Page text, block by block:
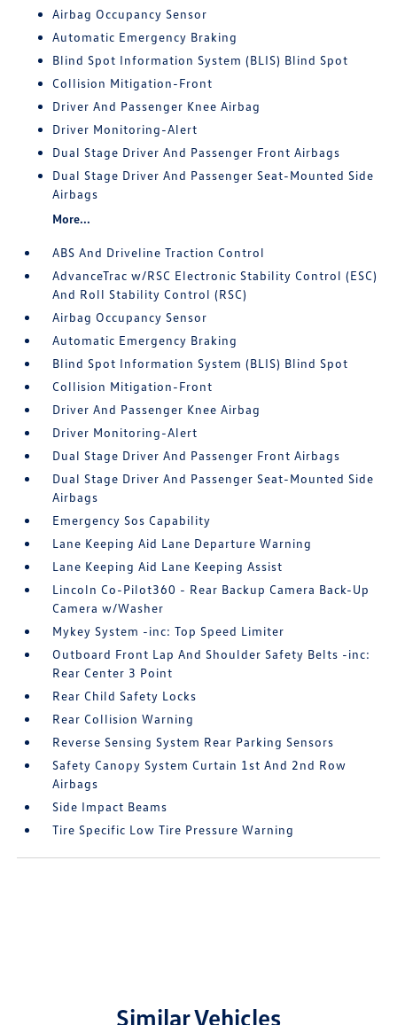
Airbag Occupancy Sensor
Automatic Emergency Braking
Blind Spot Information System (BLIS) Blind Spot
Collision Mitigation-Front
Driver And Passenger Knee Airbag
Driver Monitoring-Alert
Dual Stage Driver And Passenger Front Airbags
Dual Stage Driver And Passenger Seat-Mounted Side
Airbags
More...
ABS And Driveline Traction Control
AdvanceTrac w/RSC Electronic Stability Control (ESC)
And Roll Stability Control (RSC)
Airbag Occupancy Sensor
Automatic Emergency Braking
Blind Spot Information System (BLIS) Blind Spot
Collision Mitigation-Front
Driver And Passenger Knee Airbag
Driver Monitoring-Alert
Dual Stage Driver And Passenger Front Airbags
Dual Stage Driver And Passenger Seat-Mounted Side
Airbags
Emergency Sos Capability
Lane Keeping Aid Lane Departure Warning
Lane Keeping Aid Lane Keeping Assist
Lincoln Co-Pilot360 - Rear Backup Camera Back-Up
Camera w/Washer
Mykey System -inc: Top Speed Limiter
Outboard Front Lap And Shoulder Safety Belts -inc:
Rear Center 3 Point
Rear Child Safety Locks
Rear Collision Warning
Reverse Sensing System Rear Parking Sensors
Safety Canopy System Curtain 1st And 2nd Row
Airbags
Side Impact Beams
Tire Specific Low Tire Pressure Warning
Similar Vehicles